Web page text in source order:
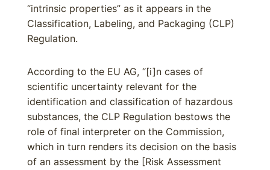
“intrinsic properties” as it appears in the
Classification, Labeling, and Packaging (CLP)
Regulation.
According to the EU AG, “[i]n cases of
scientific uncertainty relevant for the
identification and classification of hazardous
substances, the CLP Regulation bestows the
role of final interpreter on the Commission,
which in turn renders its decision on the basis
of an assessment by the [Risk Assessment